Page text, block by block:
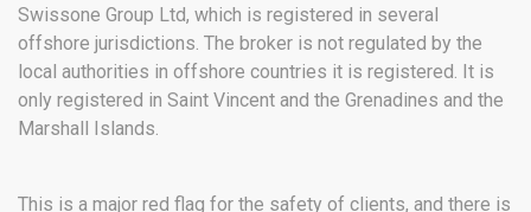
Swissone Group Ltd, which is registered in several
offshore jurisdictions. The broker is not regulated by the
local authorities in offshore countries it is registered. It is
only registered in Saint Vincent and the Grenadines and the
Marshall Islands.
This is a major red flag for the safety of clients, and there is